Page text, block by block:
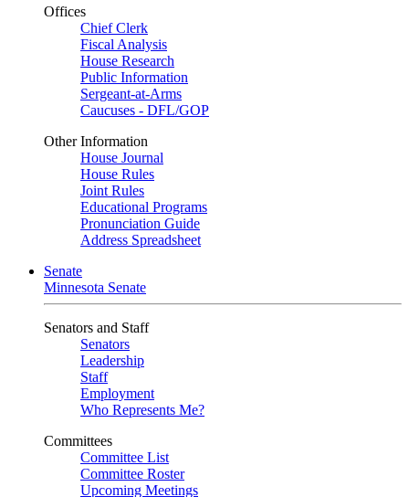
Offices
Chief Clerk
Fiscal Analysis
House Research
Public Information
Sergeant-at-Arms
Caucuses - DFL/GOP
Other Information
House Journal
House Rules
Joint Rules
Educational Programs
Pronunciation Guide
Address Spreadsheet
Senate
Minnesota Senate
Senators and Staff
Senators
Leadership
Staff
Employment
Who Represents Me?
Committees
Committee List
Committee Roster
Upcoming Meetings